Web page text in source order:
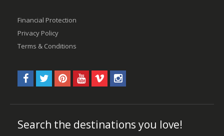
Financial Protection
Privacy Policy
Terms & Conditions
Search the destinations you love!